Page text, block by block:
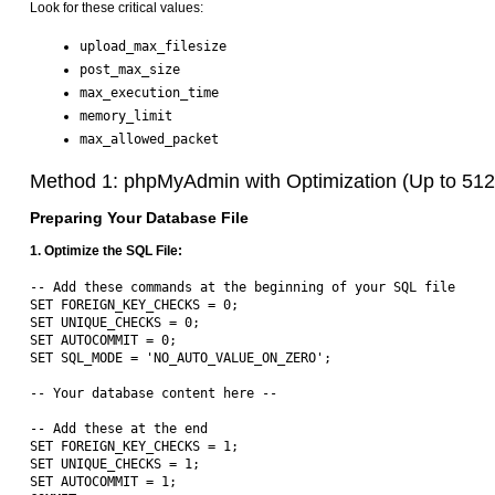
Look for these critical values:
upload_max_filesize
post_max_size
max_execution_time
memory_limit
max_allowed_packet
Method 1: phpMyAdmin with Optimization (Up to
Preparing Your Database File
1. Optimize the SQL File:
-- Add these commands at the beginning of your SQL file
SET FOREIGN_KEY_CHECKS = 0;
SET UNIQUE_CHECKS = 0;
SET AUTOCOMMIT = 0;
SET SQL_MODE = 'NO_AUTO_VALUE_ON_ZERO';
-- Your database content here --
-- Add these at the end
SET FOREIGN_KEY_CHECKS = 1;
SET UNIQUE_CHECKS = 1;
SET AUTOCOMMIT = 1;